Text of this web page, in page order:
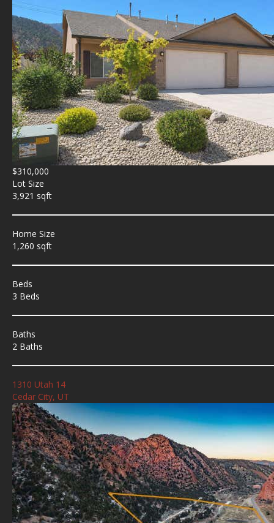
$310,000
Lot Size
3,921 sqft
Home Size
1,260 sqft
Beds
3 Beds
Baths
2 Baths
1310 Utah 14
Cedar City, UT